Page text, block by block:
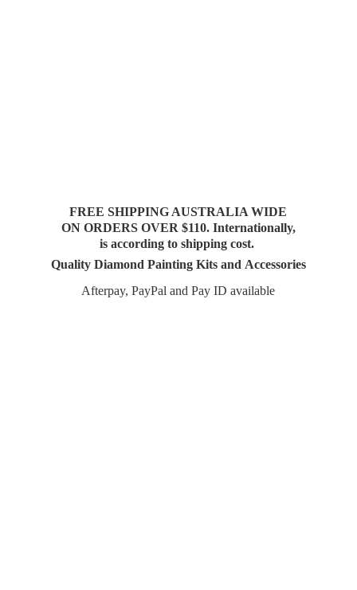
FREE SHIPPING AUSTRALIA WIDE
ON ORDERS OVER $110. Internationally,
is according to shipping cost.
Quality Diamond Painting Kits and Accessories
Afterpay, PayPal and PayID available